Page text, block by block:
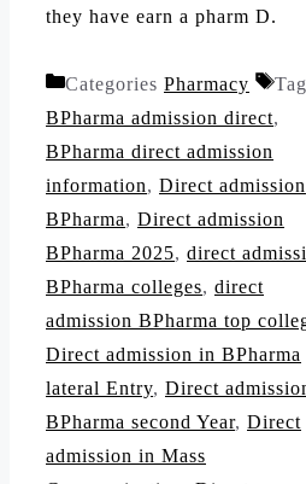
they have earn a pharm D.
Categories Pharmacy
BPharma admission direct,
BPharma direct admission
information, Direct admission
BPharma, Direct admission
BPharma 2025, direct
BPharma colleges, direct
admission BPharma top
Direct admission in BPharma
lateral Entry, Direct
BPharma second Year, Direct
admission in Mass